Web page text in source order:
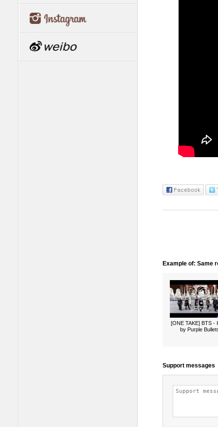
Example of: Same
[ONE TAKE] BTS -
by Purple